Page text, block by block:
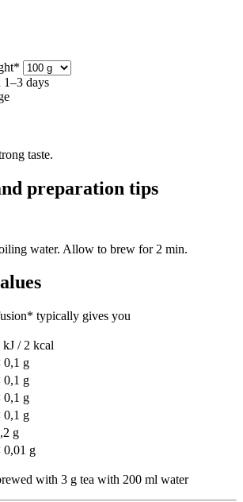
*
1–3 days
taste.
preparation tips
water. Allow to brew for 2 min.
typically gives you
kJ / 2 kcal
0,1 g
0,1 g
0,1 g
0,1 g
g
0,01 g
with 3 g tea with 200 ml water